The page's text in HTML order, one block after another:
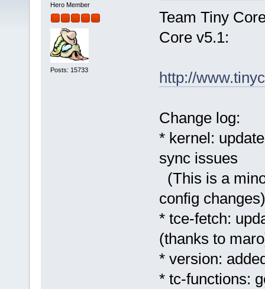
Hero Member
Posts: 15733
Team Tiny
Core v5.1:
http://
Change log:
* kernel:
sync issues
(This is a
config changes)
* tce-fetch:
(thanks to
* version:
* tc-functions: